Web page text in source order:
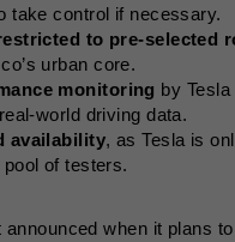
take control if necessary.
to pre-selected
urban core.
monitoring by
world driving data.
availability, as Tesla is
of testers.
announced when it plans